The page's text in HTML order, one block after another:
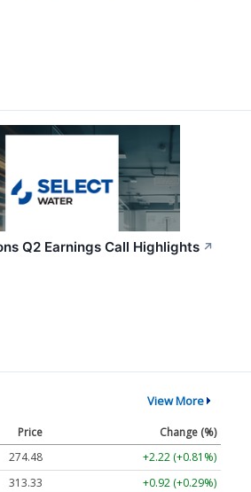
Q2 Earnings Call Highlights ↗
View More
Price
Change (%)
274.48
+2.22 (+0.81%)
313.33
+0.92 (+0.29%)